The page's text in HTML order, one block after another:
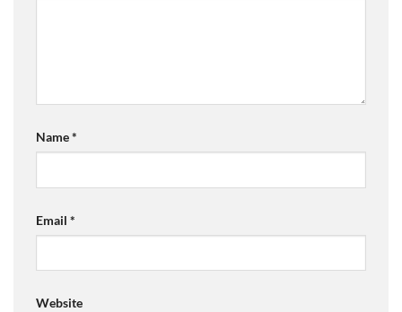
Name*
Email *
Website